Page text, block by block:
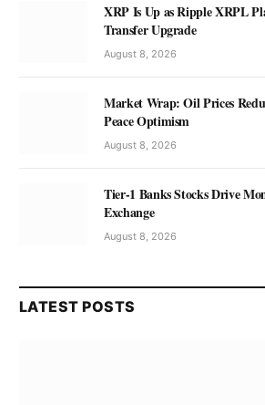
XRP Is Up as Ripple XRPL
Transfer Upgrade
August 8, 2026
Market Wrap: Oil Prices
Peace Optimism
August 8, 2026
Tier-1 Banks Stocks Drive
Exchange
August 8, 2026
LATEST POSTS